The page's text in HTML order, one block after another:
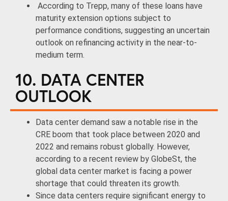
According to Trepp, many of these loans have
maturity extension options subject to
performance conditions, suggesting an uncertain
outlook on refinancing activity in the near-to-
medium term.
10. DATA CENTER
OUTLOOK
Data center demand saw a notable rise in the
CRE boom that took place between 2020 and
2022 and remains robust globally. However,
according to a recent review by GlobeSt, the
global data center market is facing a power
shortage that could threaten its growth.
Since data centers require significant energy to